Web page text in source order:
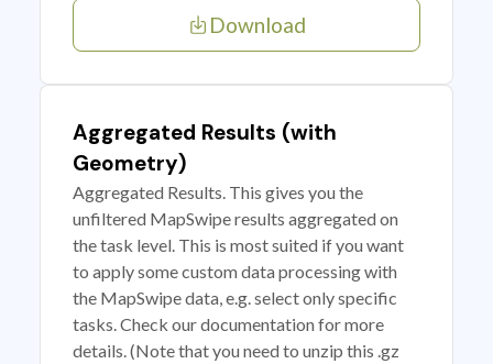
Download
Aggregated Results (with
Geometry)
Aggregated Results. This gives you the
unfiltered MapSwipe results aggregated on
the task level. This is most suited if you want
to apply some custom data processing with
the MapSwipe data, e.g. select only specific
tasks. Check our documentation for more
details. (Note that you need to unzip this .gz